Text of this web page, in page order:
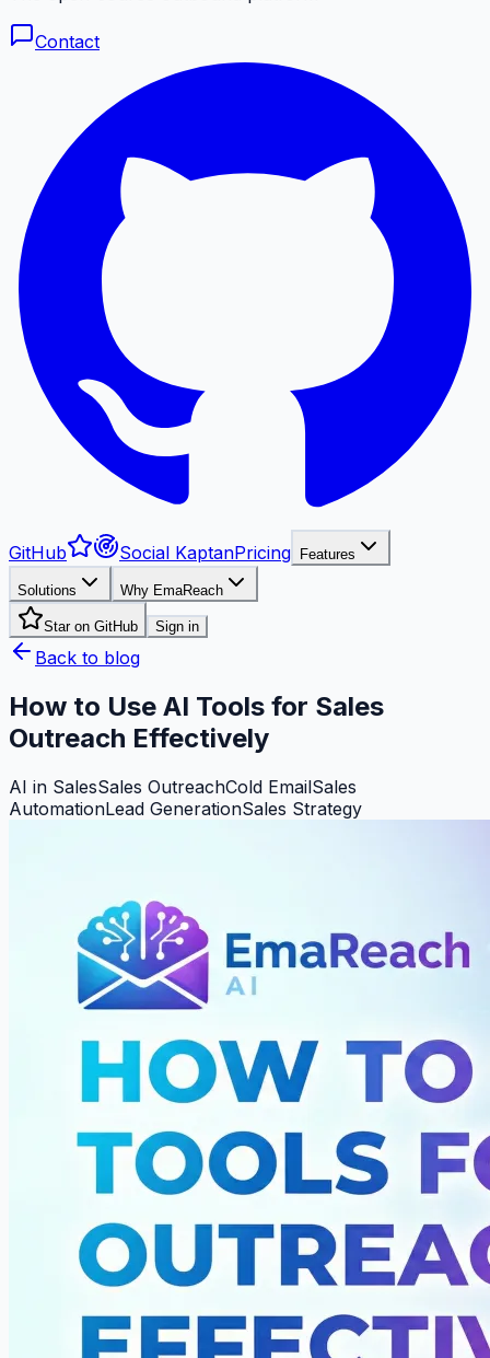
Contact
GitHub Social KaptanPricing Features
Solutions Why EmaReach
Star on GitHub Sign in
Back to blog
How to Use AI Tools for Sales
Outreach Effectively
AI in SalesSales OutreachCold EmailSales
AutomationLead GenerationSales Strategy